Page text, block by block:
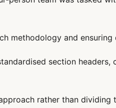
methodology and
section
rather than